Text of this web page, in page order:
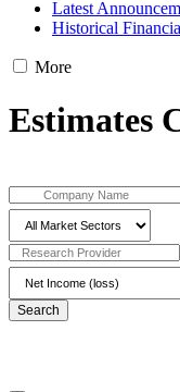
Latest
Historical
More
Estimates